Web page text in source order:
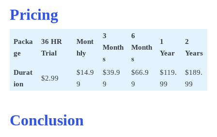
Pricing
Packa
ge
36 HR
Trial
Mont
hly
3
Month
s
6
Month
s
1
Year
2
Years
Durat
ion
$2.99
$14.9
9
$39.9
9
$66.9
9
$119.
99
$189.
99
Conclusion